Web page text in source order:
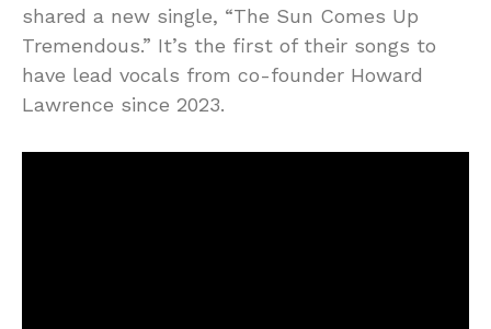
shared a new single, “The Sun Comes Up
Tremendous.” It’s the first of their songs to
have lead vocals from co-founder Howard
Lawrence since 2023.